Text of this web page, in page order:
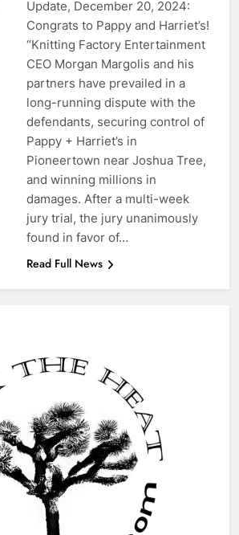
Update, December 20, 2024:
Congrats to Pappy and Harriet’s!
“Knitting Factory Entertainment
CEO Morgan Margolis and his
partners have prevailed in a
long-running dispute with the
defendants, securing control of
Pappy + Harriet’s in
Pioneertown near Joshua Tree,
and winning millions in
damages. After a multi-week
jury trial, the jury unanimously
found in favor of…
Read Full News